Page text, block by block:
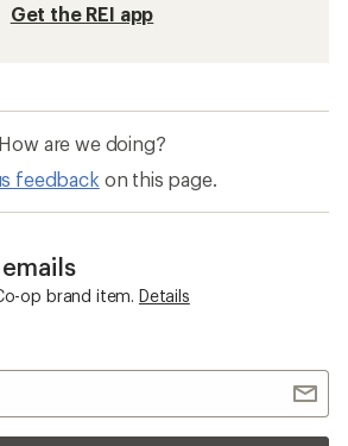
Get the REI app
How are we doing?
feedback on this page.
op brand item. Details